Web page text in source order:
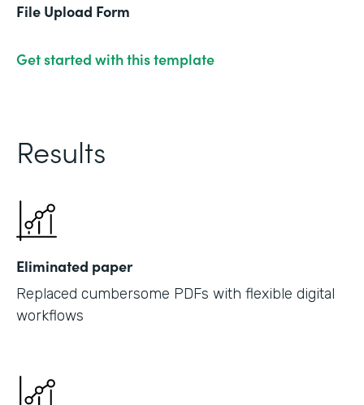
File Upload Form
Get started with this template
Results
Eliminated paper
Replaced cumbersome PDFs with flexible digital
workflows